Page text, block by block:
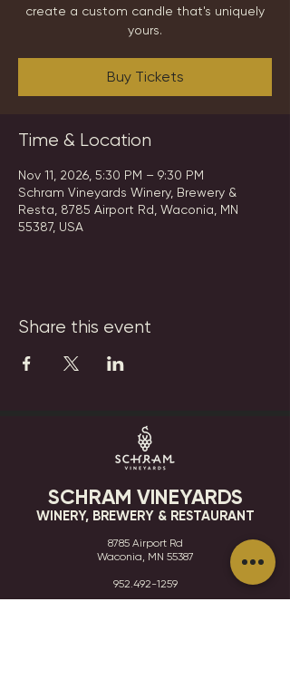
create a custom candle that's uniquely
yours.
Buy Tickets
Time & Location
Nov 11, 2026, 5:30 PM – 9:30 PM
Schram Vineyards Winery, Brewery &
Resta, 8785 Airport Rd, Waconia, MN
55387, USA
Share this event
SCHRAM VINEYARDS
WINERY, BREWERY & RESTAURANT
8785 Airport Rd
Waconia, MN 55387
952.492-1259​​